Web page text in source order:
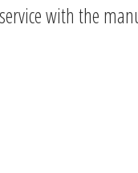
with the